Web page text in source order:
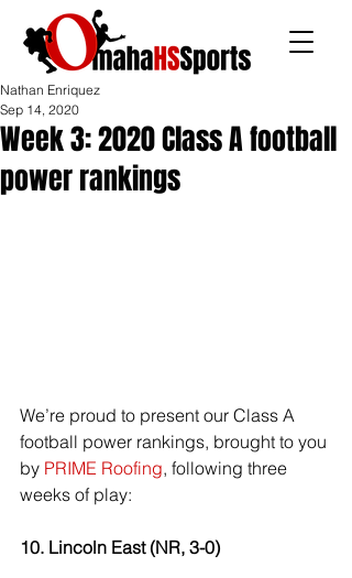
Week 3: 2020 Class A football
power rankings
Nathan Enriquez
Sep 14, 2020
We’re proud to present our Class A
football power rankings, brought to you
by PRIME Roofing, following three
weeks of play:
10. Lincoln East (NR, 3-0)